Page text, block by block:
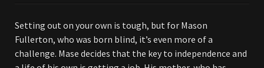
Setting out on your own is tough, but for Mason
Fullerton, who was born blind, it’s even more of a
challenge. Mase decides that the key to independence and